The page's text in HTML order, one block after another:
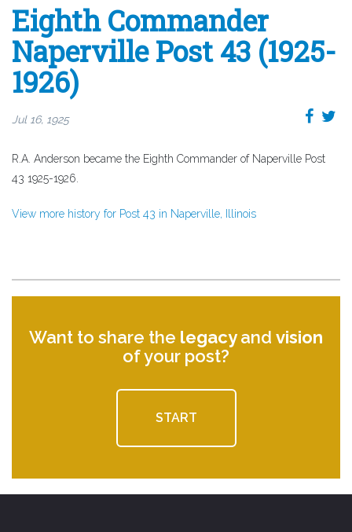
Eighth Commander
Naperville Post 43 (1925-
1926)
Jul 16, 1925
R.A. Anderson became the Eighth Commander of Naperville Post
43 1925-1926.
View more history for Post 43 in Naperville, Illinois
Want to share the legacyand vision
of your post?
START